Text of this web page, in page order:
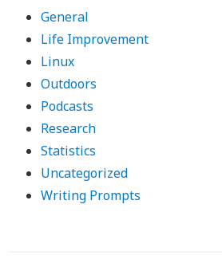
General
Life Improvement
Linux
Outdoors
Podcasts
Research
Statistics
Uncategorized
Writing Prompts